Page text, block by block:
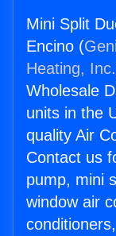
Mini Split
Encino (
Heating, Inc.
Wholesale
units in the
quality Air
Contact us
pump, mini
window air